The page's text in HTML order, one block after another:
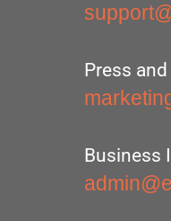
Press
Business